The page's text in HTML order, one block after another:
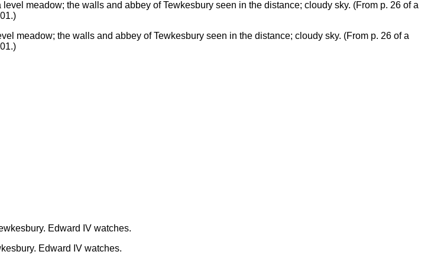
meadow; the walls and abbey of Tewkesbury seen in the distance; cloudy sky. (From p. 26 of a
Edward IV watches.